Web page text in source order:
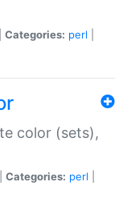
Categories: perl
color (sets),
Categories: perl